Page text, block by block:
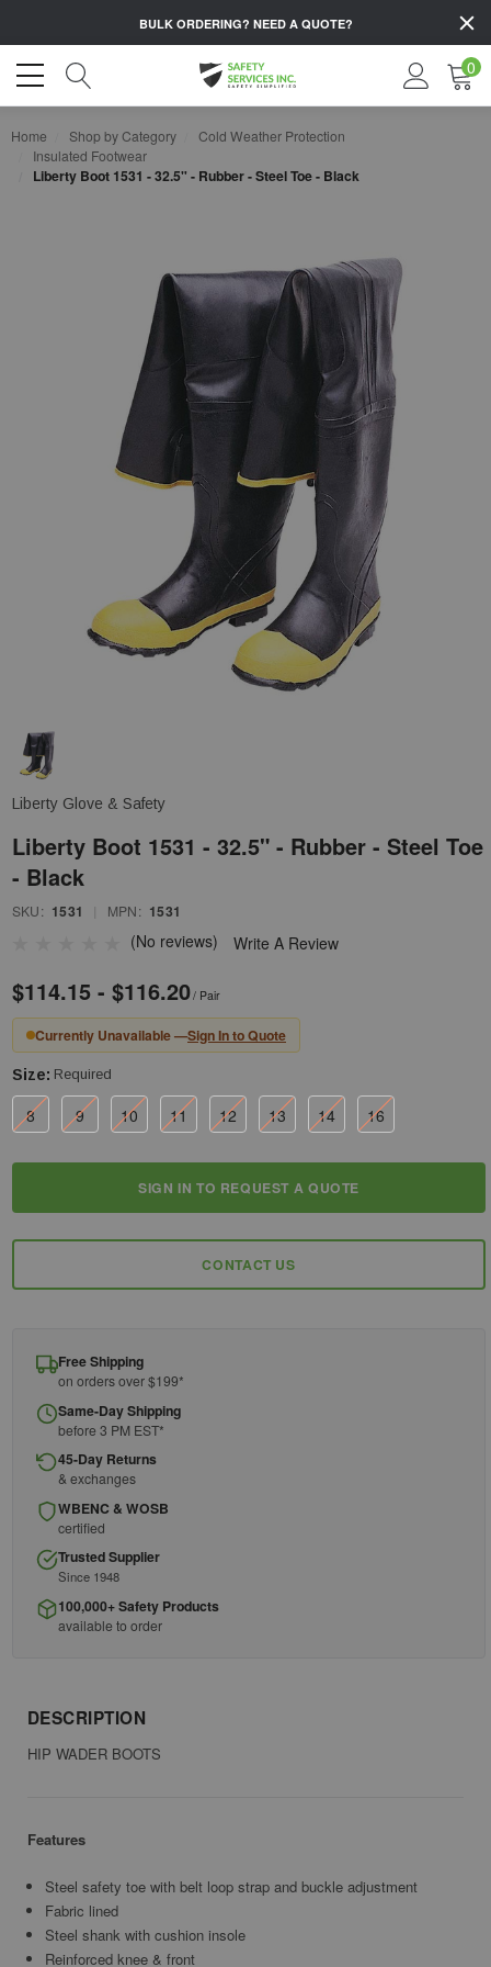
BULK ORDERING? NEED A QUOTE?
0
Home Shop by Category
Cold Weather Protection
Insulated Footwear
Liberty Boot 1531 - 32.5" - Rubber - Steel Toe - Black
Liberty Glove & Safety
Liberty Boot 1531 - 32.5" - Rubber - Steel Toe
- Black
SKU: 1531 MPN: 1531
(No reviews) Write A Review
$114.15 - $116.20/ Pair
Currently Unavailable —Sign In to Quote
Size: Required
8 9 10 11 12 13 14 16
Stock:
SIGN IN TO REQUEST A QUOTE
CONTACT US
Free Shipping
on orders over $199*
Same-Day Shipping
before 3 PM EST*
45-Day Returns
& exchanges
WBENC & WOSB
certified
Trusted Supplier
Since 1948
100,000+ Safety Products
available to order
DESCRIPTION
HIP WADER BOOTS
Features
Steel safety toe with belt loop strap and buckle adjustment
Fabric lined
Steel shank with cushion insole
Reinforced knee & front